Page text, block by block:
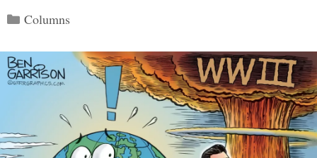
Categories
Columns